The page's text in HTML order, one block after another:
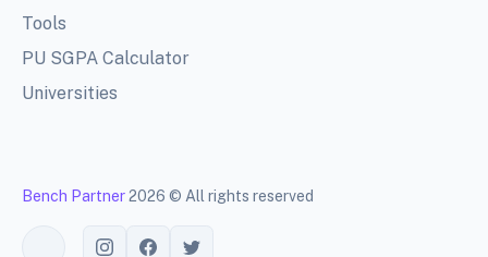
Tools
PU SGPA Calculator
Universities
Bench Partner2026 © All rights reserved